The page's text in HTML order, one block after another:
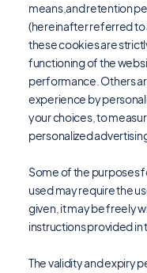
means,and retention
(hereinafter referred to
these cookies are
functioning of the
performance. Others
experience by
your choices, to
personalized
Some of the purposes
used may require the
given, it may be freely
instructions provided in
The validity and expiry